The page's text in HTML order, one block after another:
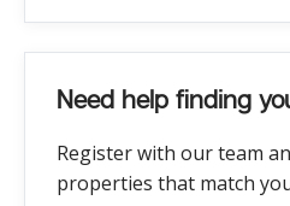
Need help finding
Register with our team
properties that match